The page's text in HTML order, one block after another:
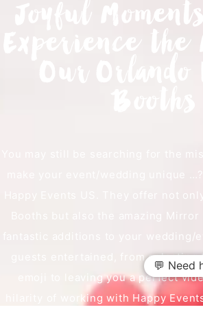
Joyful
Experience
Our
You may still be searching for the
make your event/wedding unique
Happy Events US. They offer not
Booths but also the amazing
fantastic additions to your wedding/
guests entertained, from
emoji to leaving you a perfect
hilarity of working with Happy
💬 Need